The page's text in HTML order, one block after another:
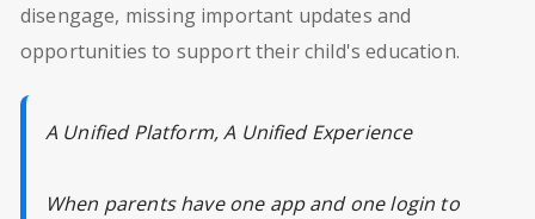
disengage, missing important updates and
opportunities to support their child's education.
A Unified Platform, A Unified Experience
When parents have one app and one login to